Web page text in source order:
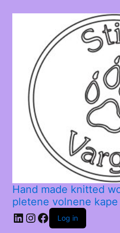
Hand made knitted
pletene volnene kape
Log in